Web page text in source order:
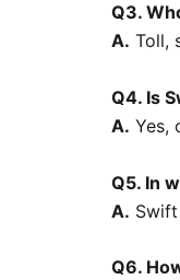
Q3.
A. Toll,
Q4. Is
A. Yes,
Q5. In
A.
Q6.